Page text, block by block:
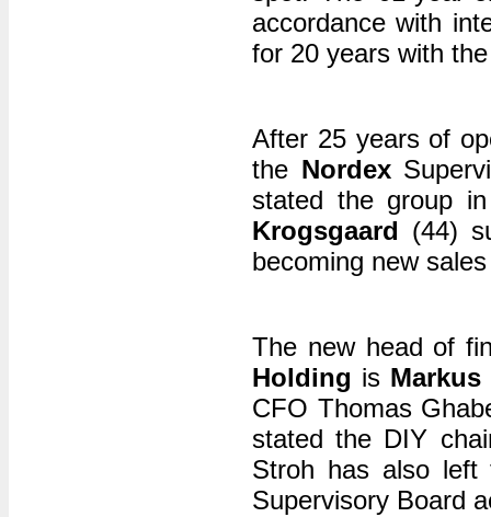
accordance with
for 20 years with
After 25 years of
the Nordex
stated the group
Krogsgaard (44)
becoming new
The new head of
Holding is
CFO Thomas
stated the DIY
Stroh has also left
Supervisory Board